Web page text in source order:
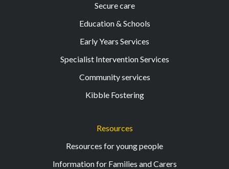
Secure care
Education & Schools
Early Years Services
Specialist Intervention Services
Community services
Kibble Fostering
Resources
Resources for young people
Information for Families and Carers